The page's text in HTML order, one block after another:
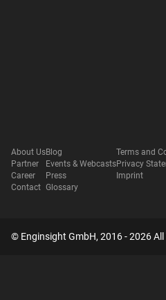
About Us
Partner
Career
Contact
Blog
Events & Webcasts
Press
Glossary
Terms and
Privacy
Imprint
© Enginsight GmbH, 2016 - 2026 All